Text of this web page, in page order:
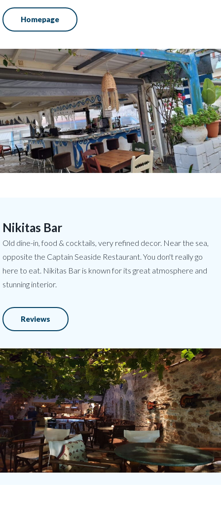
Homepage
Nikitas Bar
Old dine-in, food & cocktails, very refined decor. Near the sea,
opposite the Captain Seaside Restaurant. You don't really go
here to eat. Nikitas Bar is known for its great atmosphere and
stunning interior.
Reviews